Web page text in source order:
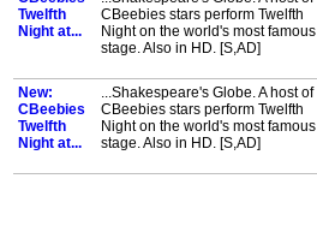
Twelfth
Night at...
CBeebies stars perform Twelfth
Night on the world's most famous
stage. Also in HD. [S,AD]
New:
CBeebies
Twelfth
Night at...
...Shakespeare's Globe. A host of
CBeebies stars perform Twelfth
Night on the world's most famous
stage. Also in HD. [S,AD]